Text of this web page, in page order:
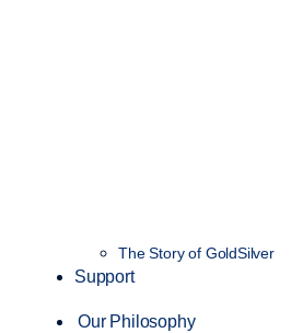
The Story of GoldSilver
Support
Our Philosophy